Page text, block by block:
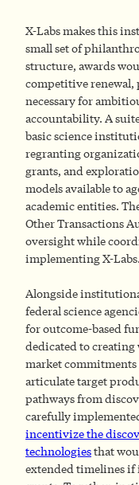
X-Labs makes this
small set of
structure, awards
competitive
necessary for
accountability. A
basic science
regranting
grants, and
models available to
academic entities.
Other Transactions
oversight while
implementing X-Labs.
Alongside
federal science
for outcome-based
dedicated to creating
market commitments
articulate target
pathways from
carefully
incentivize the
technologiesthat
extended timelines